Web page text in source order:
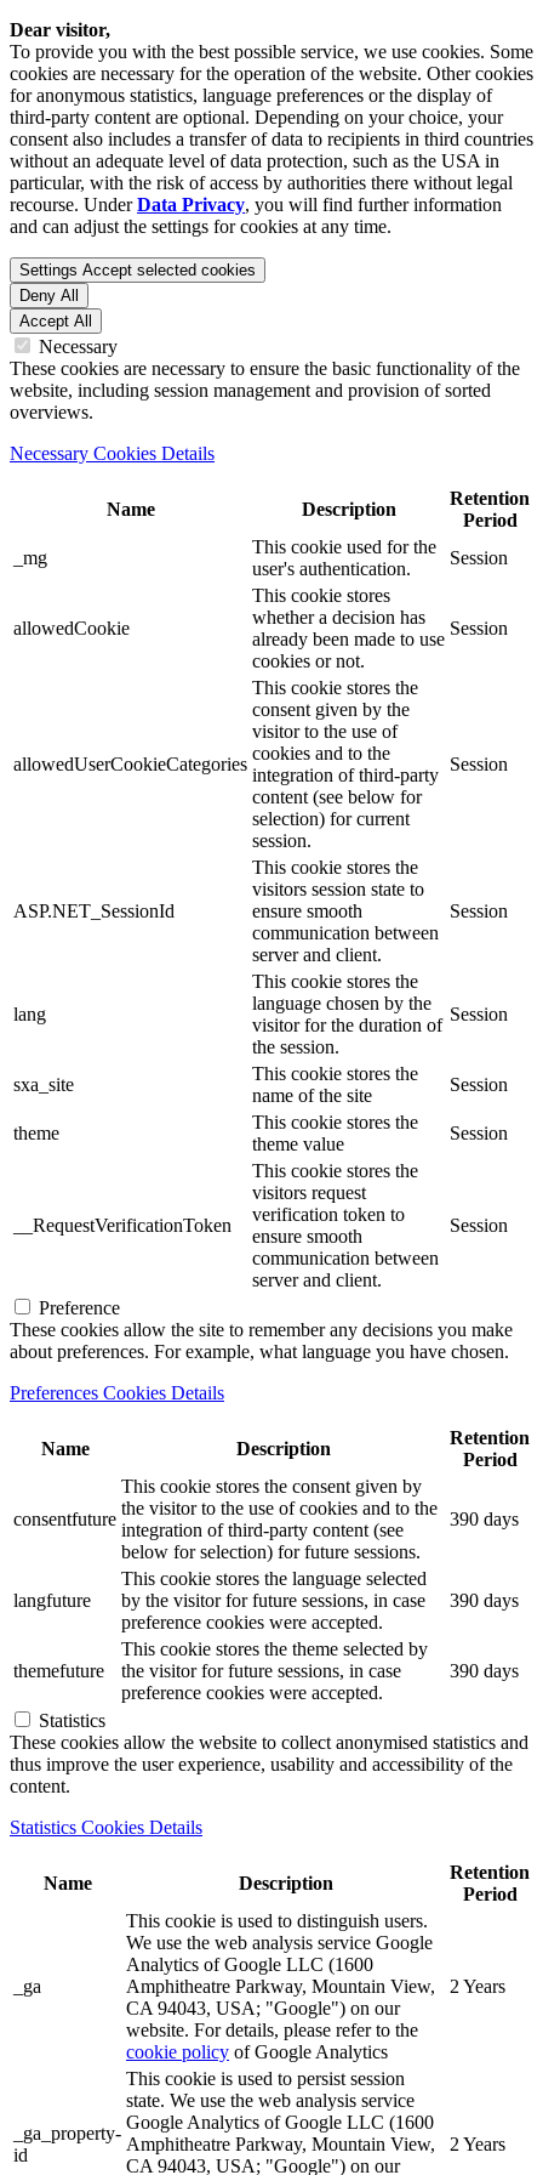
Dear visitor,
To provide you with the best possible service, we use cookies. Some
cookies are necessary for the operation of the website. Other cookies
for anonymous statistics, language preferences or the display of
third-party content are optional. Depending on your choice, your
consent also includes a transfer of data to recipients in third countries
without an adequate level of data protection, such as the USA in
particular, with the risk of access by authorities there without legal
recourse. UnderData Privacy, you will find further information
and can adjust the settings for cookies at any time.
Settings Accept selected cookies
Deny All
Accept All
Necessary
These cookies are necessary to ensure the basic functionality of the
website, including session management and provision of sorted
overviews.
Necessary Cookies Details
Name Description
Retention
Period
_mg
This cookie used for the
user's authentication.
Session
allowedCookie
This cookie stores
whether a decision has
already been made to use
cookies or not.
Session
allowedUserCookieCategories
This cookie stores the
consent given by the
visitor to the use of
cookies and to the
integration of third-party
content (see below for
selection) for current
session.
Session
ASP.NET_SessionId
This cookie stores the
visitors session state to
ensure smooth
communication between
server and client.
Session
lang
This cookie stores the
language chosen by the
visitor for the duration of
the session.
Session
sxa_site
This cookie stores the
name of the site
Session
theme
This cookie stores the
theme value
Session
__RequestVerificationToken
This cookie stores the
visitors request
verification token to
ensure smooth
communication between
server and client.
Session
Preference
These cookies allow the site to remember any decisions you make
about preferences. For example, what language you have chosen.
Preferences Cookies Details
Name Description
Retention
Period
consentfuture
This cookie stores the consent given by
the visitor to the use of cookies and to the
integration of third-party content (see
below for selection) for future sessions.
390 days
langfuture
This cookie stores the language selected
by the visitor for future sessions, in case
preference cookies were accepted.
390 days
themefuture
This cookie stores the theme selected by
the visitor for future sessions, in case
preference cookies were accepted.
390 days
Statistics
These cookies allow the website to collect anonymised statistics and
thus improve the user experience, usability and accessibility of the
content.
Statistics Cookies Details
Name Description
Retention
Period
_ga
This cookie is used to distinguish users.
We use the web analysis service Google
Analytics of Google LLC (1600
Amphitheatre Parkway, Mountain View,
CA 94043, USA; "Google") on our
website. For details, please refer to the
cookie policy of Google Analytics
2 Years
_ga_property-
id
This cookie is used to persist session
state. We use the web analysis service
Google Analytics of Google LLC (1600
Amphitheatre Parkway, Mountain View,
CA 94043, USA; "Google") on our
2 Years